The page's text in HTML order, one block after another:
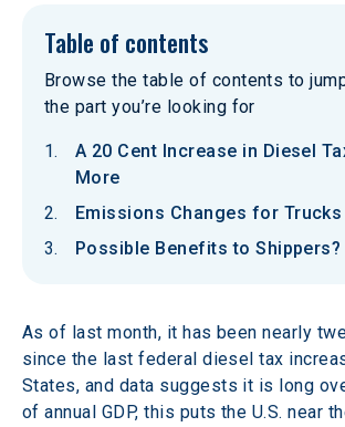
Table of contents
Browse the table of contents to
the part you’re looking for
A 20 Cent Increase in Diesel
More
Emissions Changes for Trucks
Possible Benefits to Shippers?
As of last month, it has been nearly
since the last federal diesel tax
States, and data suggests it is long
of annual GDP, this puts the U.S. near